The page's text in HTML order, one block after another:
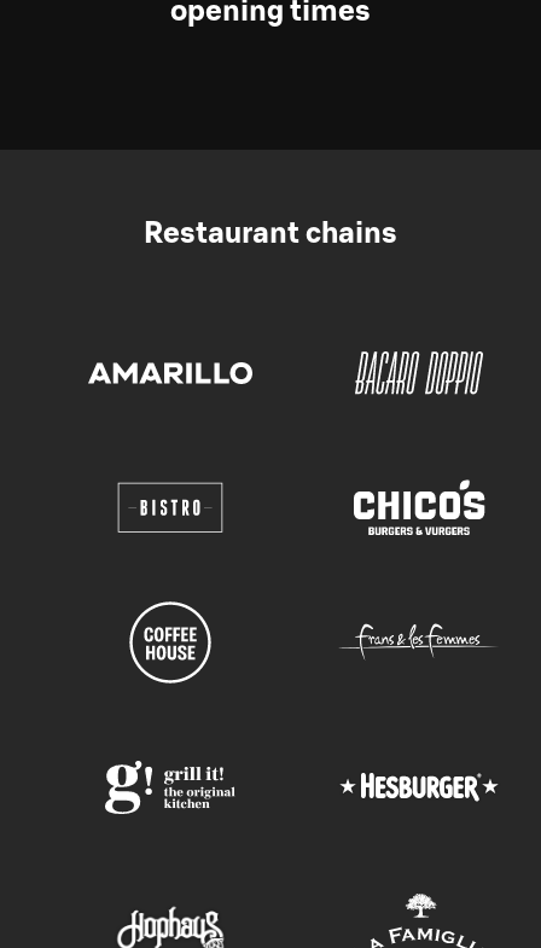
opening times
Restaurant chains